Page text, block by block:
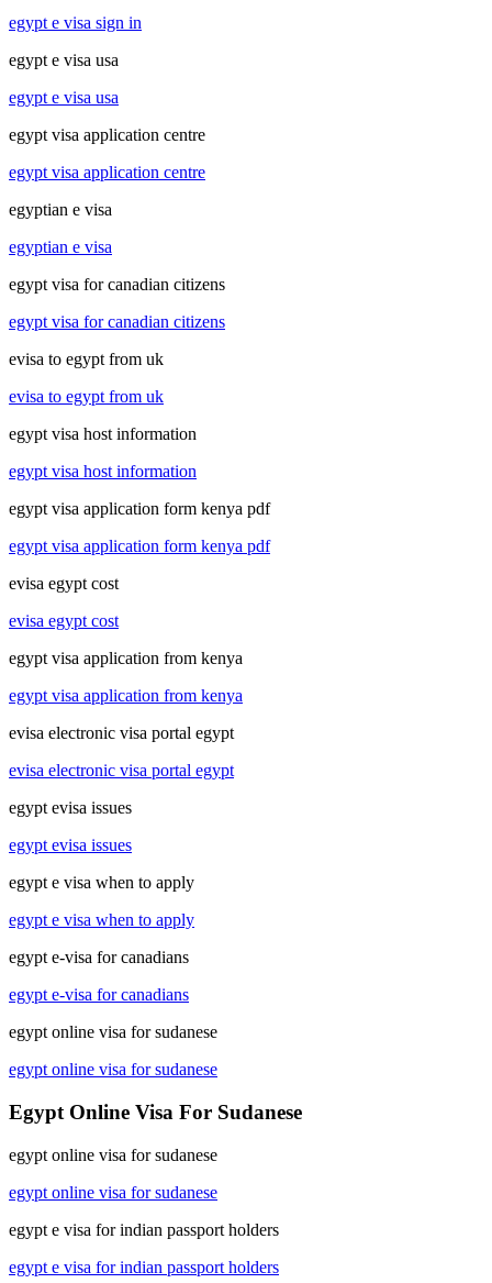
egypt e visa sign in
egypt e visa usa
egypt e visa usa
egypt visa application centre
egypt visa application centre
egyptian e visa
egyptian e visa
egypt visa for canadian citizens
egypt visa for canadian citizens
evisa to egypt from uk
evisa to egypt from uk
egypt visa host information
egypt visa host information
egypt visa application form kenya pdf
egypt visa application form kenya pdf
evisa egypt cost
evisa egypt cost
egypt visa application from kenya
egypt visa application from kenya
evisa electronic visa portal egypt
evisa electronic visa portal egypt
egypt evisa issues
egypt evisa issues
egypt e visa when to apply
egypt e visa when to apply
egypt e-visa for canadians
egypt e-visa for canadians
egypt online visa for sudanese
egypt online visa for sudanese
Egypt Online Visa For Sudanese
egypt online visa for sudanese
egypt online visa for sudanese
egypt e visa for indian passport holders
egypt e visa for indian passport holders